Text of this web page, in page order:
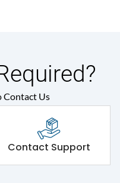
Contact Us
Contact Support